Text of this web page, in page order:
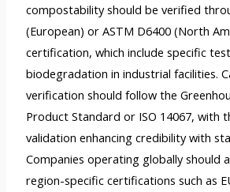
compostability should be verified
(European) or ASTM D6400 (North
certification, which include specific
biodegradation in industrial facilities.
verification should follow the
Product Standard or ISO 14067, with
validation enhancing credibility with
Companies operating globally should
region-specific certifications such as